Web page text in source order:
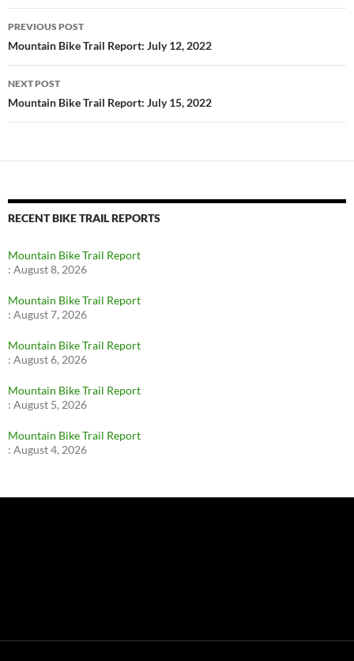
Post
navigation
PREVIOUS POST
Mountain Bike Trail Report: July 12, 2022
NEXT POST
Mountain Bike Trail Report: July 15, 2022
RECENT BIKE TRAIL REPORTS
Mountain Bike Trail Report
: August 8, 2026
Mountain Bike Trail Report
: August 7, 2026
Mountain Bike Trail Report
: August 6, 2026
Mountain Bike Trail Report
: August 5, 2026
Mountain Bike Trail Report
: August 4, 2026